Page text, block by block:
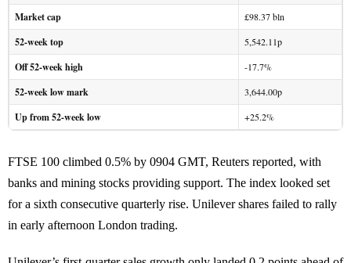
Market cap £98.37 bln
52-week top 5,542.11p
Off 52-week high -17.7%
52-week low mark 3,644.00p
Up from 52-week low +25.2%
FTSE 100 climbed 0.5% by 0904 GMT, Reuters reported, with
banks and mining stocks providing support. The index looked set
for a sixth consecutive quarterly rise. Unilever shares failed to rally
in early afternoon London trading.